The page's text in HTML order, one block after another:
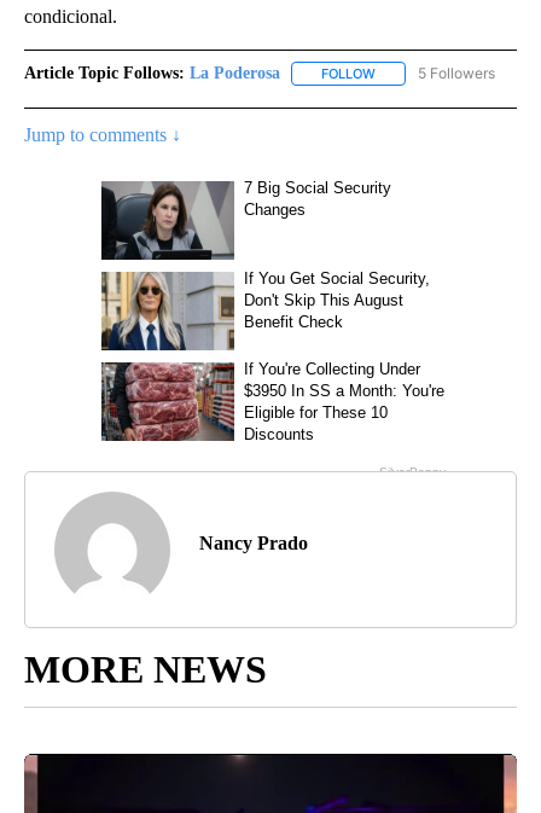
condicional.
Article Topic Follows: La Poderosa FOLLOW FOLLOW "LA
5 Followers
Jump to comments ↓
Nancy Prado
MORE NEWS